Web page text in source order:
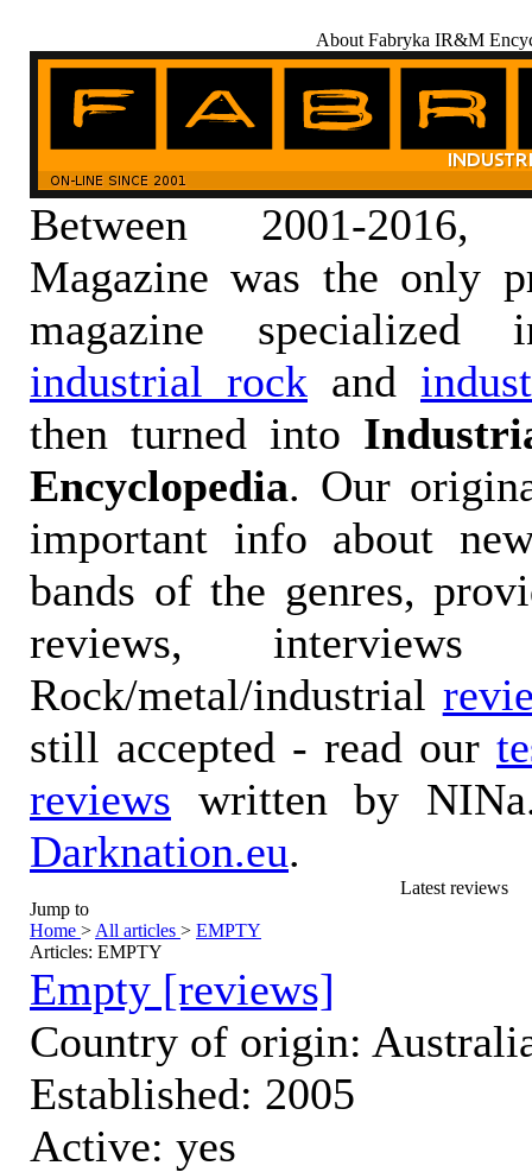
About Fabryka IR&M
Between 2001-
Magazine was the only
magazine
industrial rock and
then turned into
Encyclopedia. Our
important info about
bands of the genres,
reviews, interviews
Rock/metal/industrial
still accepted - read our
reviews written by
Darknation.eu.
Latest reviews
Jump to
Home > All articles > EMPTY
Articles: EMPTY
Empty [reviews]
Country of origin:
Established: 2005
Active: yes